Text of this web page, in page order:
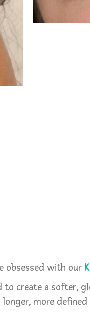
obsessed with our
create a softer,
more